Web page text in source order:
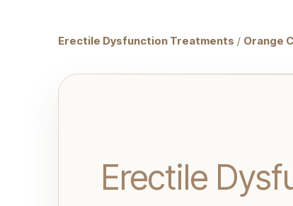
Erectile Dysfunction Treatments / Orange
Erectile